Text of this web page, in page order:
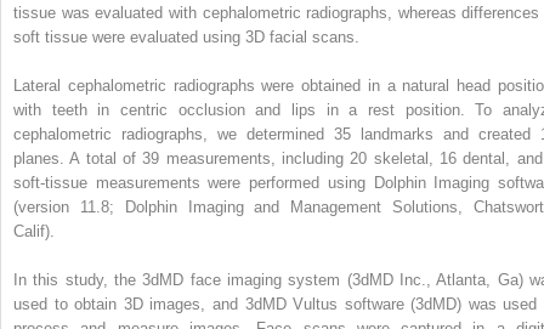
tissue was evaluated with cephalometric radiographs, whereas differences
soft tissue were evaluated using 3D facial scans.
Lateral cephalometric radiographs were obtained in a natural head
with teeth in centric occlusion and lips in a rest position. To
cephalometric radiographs, we determined 35 landmarks and created
planes. A total of 39 measurements, including 20 skeletal, 16 dental,
soft-tissue measurements were performed using Dolphin Imaging
(version 11.8; Dolphin Imaging and Management Solutions,
Calif).
In this study, the 3dMD face imaging system (3dMD Inc., Atlanta, Ga)
used to obtain 3D images, and 3dMD Vultus software (3dMD) was used